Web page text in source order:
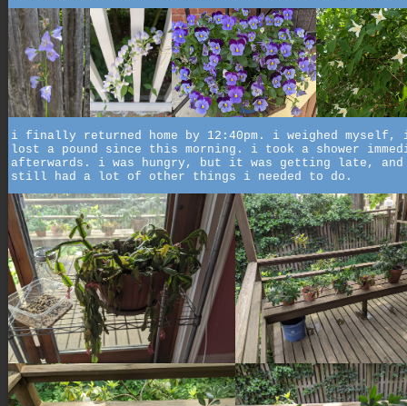
i finally returned home by 12:40pm. i weighed myself,
lost a pound since this morning. i took a shower
afterwards. i was hungry, but it was getting late,
still had a lot of other things i needed to do.